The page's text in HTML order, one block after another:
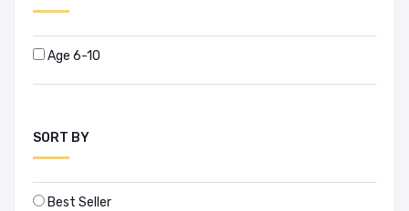
Abdul Awal (1)
Abdul Awal Mintoo (1)
Abdul Baqee (1)
Age 6-10
SORT BY
Best Seller